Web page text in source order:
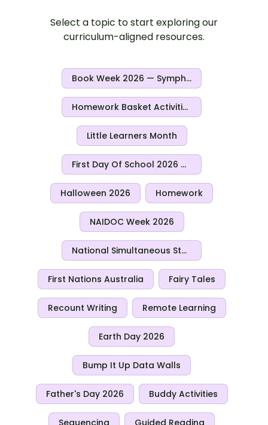
Select a topic to start exploring our
curriculum-aligned resources.
Book Week 2026 — Symphony Of Stories
Homework Basket Activities
Little Learners Month
First Day Of School 2026 Activities
Halloween 2026 Homework
NAIDOC Week 2026
National Simultaneous Storytime 2026
First Nations Australia Fairy Tales
Recount Writing Remote Learning
Earth Day 2026
Bump It Up Data Walls
Father's Day 2026 Buddy Activities
Sequencing Guided Reading